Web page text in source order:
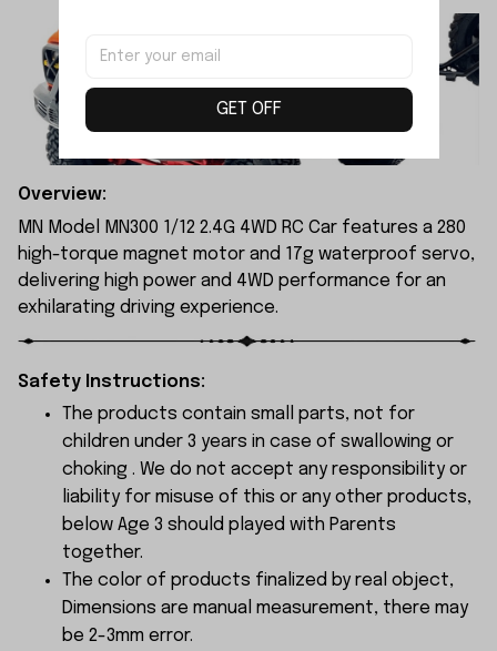
Overview:
MN Model MN300 1/12 2.4G 4WD RC Car features a 280
high-torque magnet motor and 17g waterproof servo,
delivering high power and 4WD performance for an
exhilarating driving experience.
Safety Instructions:
The products contain small parts, not for
children under 3 years in case of swallowing or
choking . We do not accept any responsibility or
liability for misuse of this or any other products,
below Age 3 should played with Parents
together.
The color of products finalized by real object,
Dimensions are manual measurement, there may
be 2-3mm error.
GET OFF